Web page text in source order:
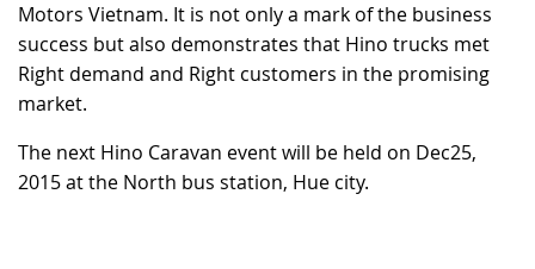
Motors Vietnam. It is not only a mark of the business
success but also demonstrates that Hino trucks met
Right demand and Right customers in the promising
market.
The next Hino Caravan event will be held on Dec25,
2015 at the North bus station, Hue city.